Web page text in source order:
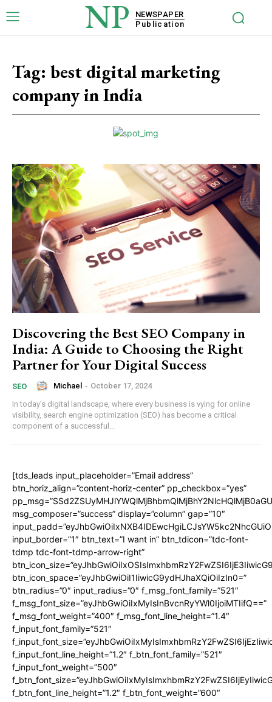
NP
NEWSPAPER
Publication
Tag: best digital marketing
company in India
Discovering the Best SEO Company in
India: A Guide to Choosing the Right
Partner for Your Digital Success
SEO Michael - October 17, 2024
In today’s digital landscape, where every business is vying for online
visibility, search engine optimization (SEO) has become a critical
component of a successful...
[tds_leads input_placeholder=”Email address”
btn_horiz_align=”content-horiz-center” pp_checkbox=”yes”
msg_composer=”success” display=”column” gap=”10″
input_border=”1″ btn_text=”I want in” btn_tdicon=”tdc-font-
tdmp tdc-font-tdmp-arrow-right”
btn_icon_space=”eyJhbGwiOiI1IiwicG9ydHJhaXQiOiIzIn0=”
btn_radius=”0″ input_radius=”0″ f_msg_font_family=”521″
f_msg_font_size=”eyJhbGwiOiIxMyIsInBvcnRyYWl0IjoiMTIifQ==”
f_msg_font_weight=”400″ f_msg_font_line_height=”1.4″
f_input_font_family=”521″
f_input_font_line_height=”1.2″ f_btn_font_family=”521″
f_input_font_weight=”500″
f_btn_font_line_height=”1.2″ f_btn_font_weight=”600″